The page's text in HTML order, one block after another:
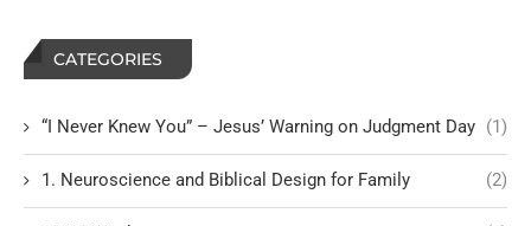
CATEGORIES
“I Never Knew You” – Jesus’ Warning on Judgment Day (1)
1. Neuroscience and Biblical Design for Family (2)